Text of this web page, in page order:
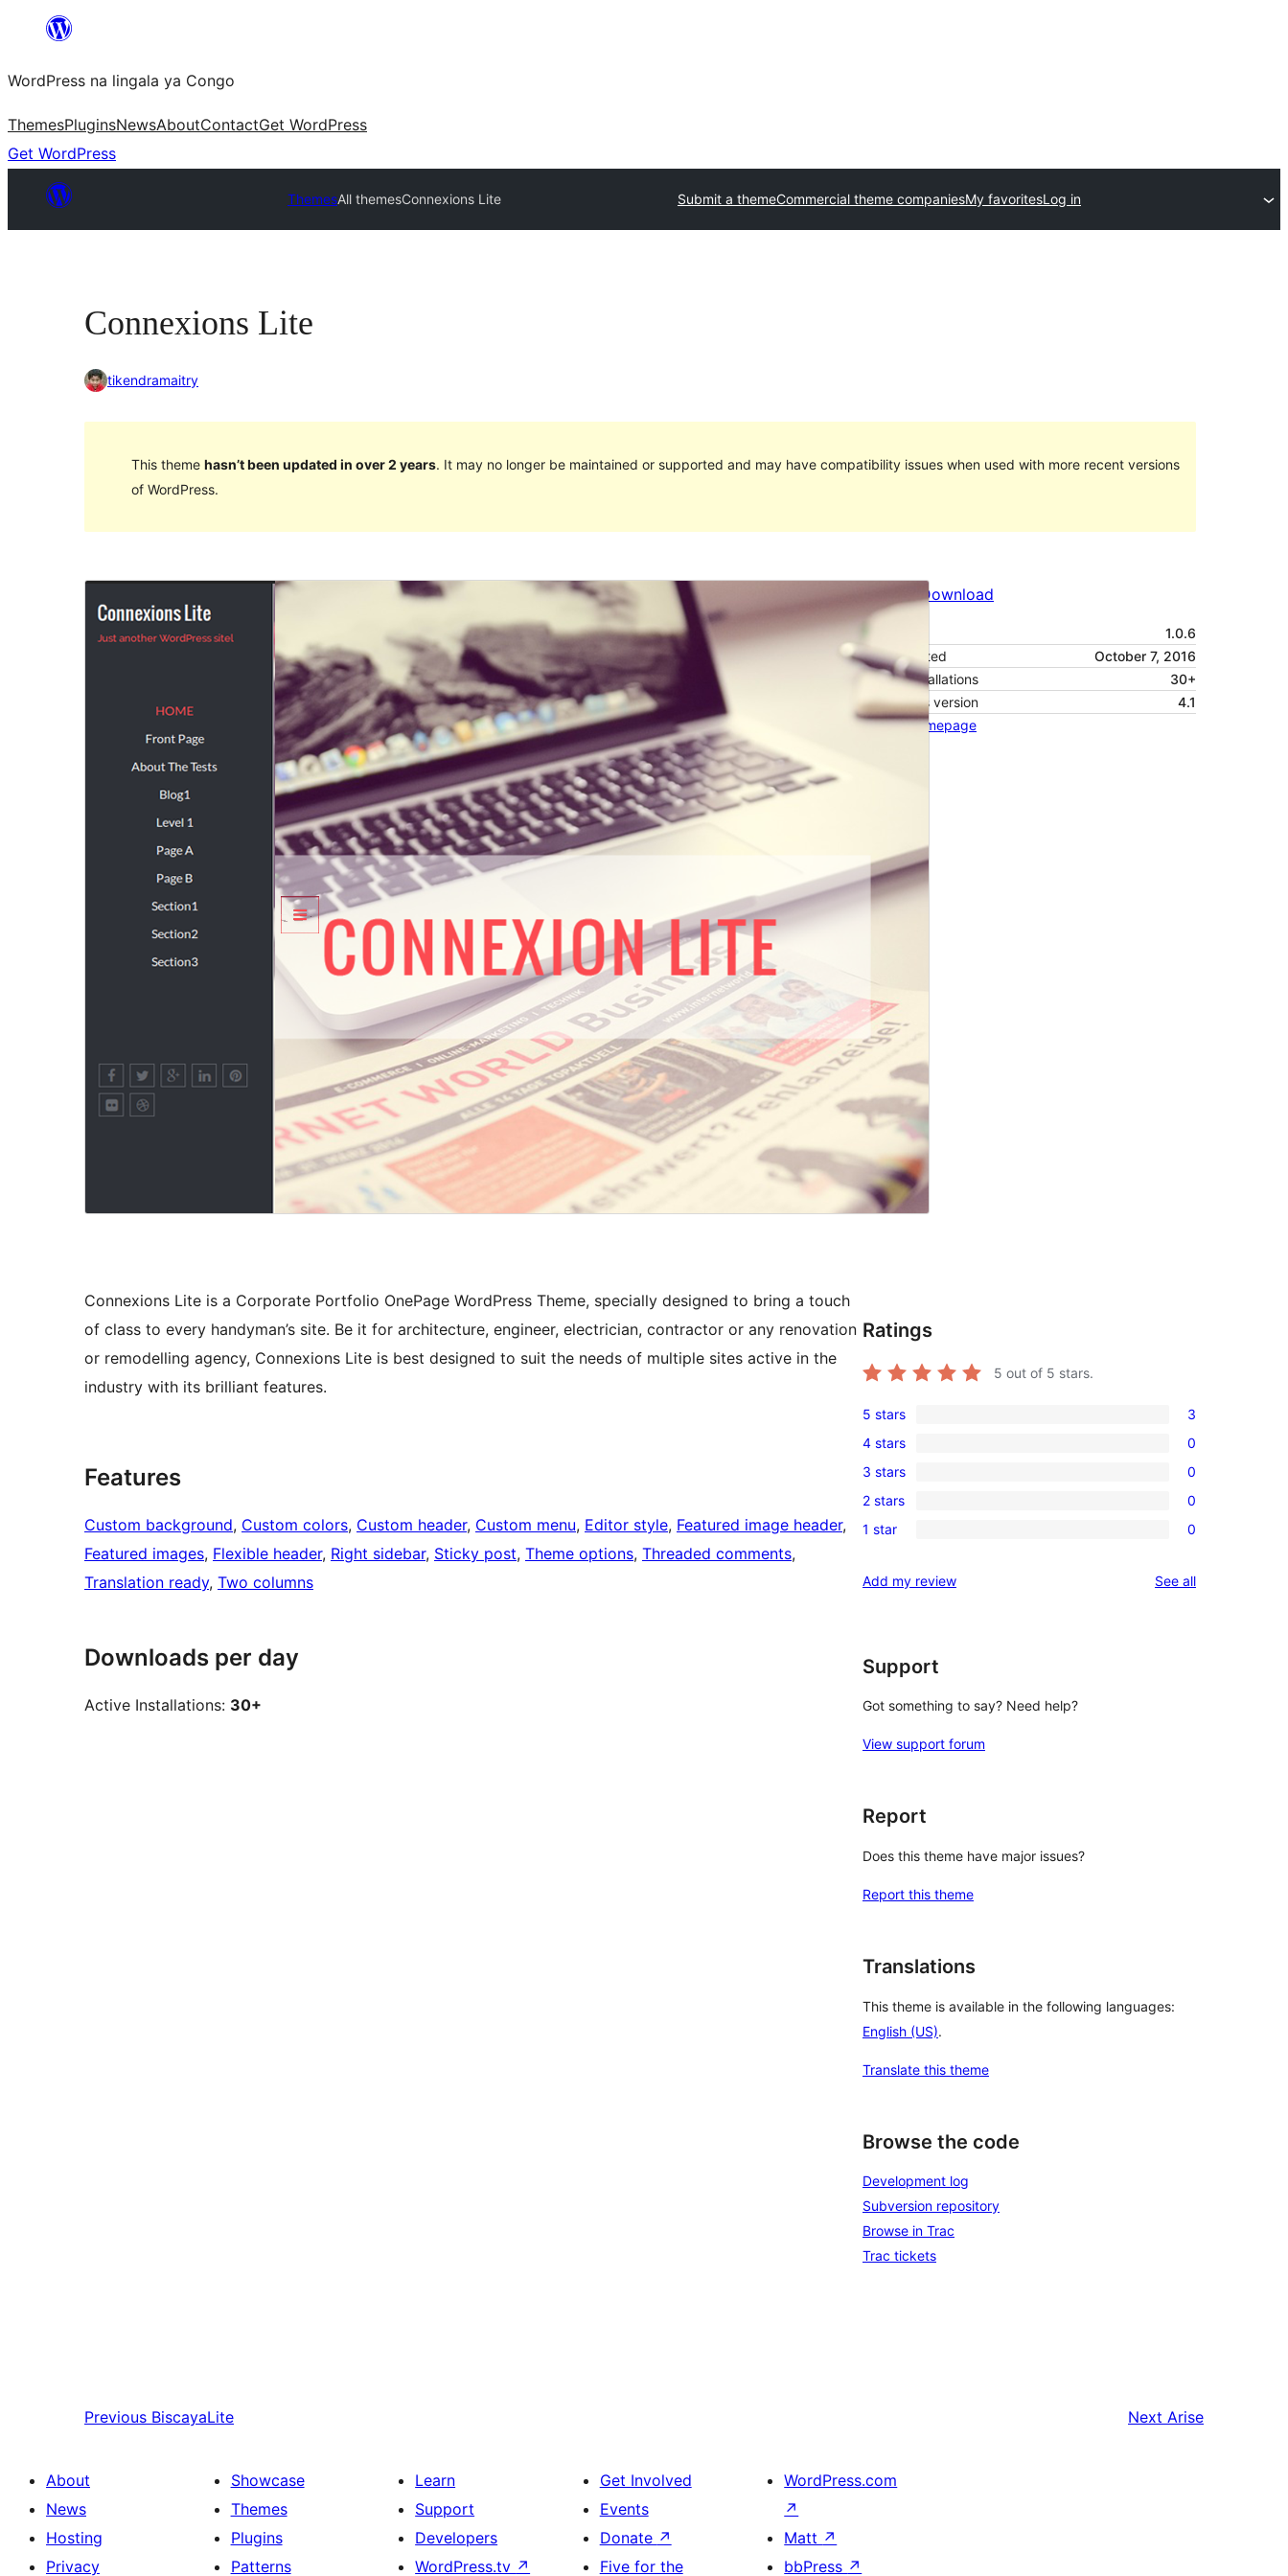
content
WordPress na lingala ya Congo
ThemesPluginsNewsAboutContactGet WordPress
Get WordPress
ThemesAll themesConnexions Lite Submit a themeCommercial theme companiesMy favoritesLog in
Connexions Lite
tikendramaitry
This theme hasn’t been updated in over 2 years. It may no longer be maintained or supported and may have compatibility issues when used with more recent versions
of WordPress.
PreviewDownload
1.0.6
Last updated
October 7, 2016
Active installations
30+
WordPress version
4.1
Theme homepage
Connexions Lite is a Corporate Portfolio OnePage WordPress Theme, specially designed to bring a touch
of class to every handyman’s site. Be it for architecture, engineer, electrician, contractor or any renovation
or remodelling agency, Connexions Lite is best designed to suit the needs of multiple sites active in the
industry with its brilliant features.
Features
Custom background, Custom colors, Custom header, Custom menu, Editor style, Featured image header
Featured images, Flexible header, Right sidebar, Sticky post, Theme options, Threaded comments
Translation ready, Two columns
Downloads per day
Active Installations: 30+
Ratings
5 out of 5 stars.
3
5-
star
reviews
5 stars 3
0
4-
star
reviews
4 stars 0
0
3-
star
3 stars 0
0
2-
reviews
2 stars 0
0
star
1 star 0
Add my review See allreviews
Support
Got something to say? Need help?
View support forum
Report
Does this theme have major issues?
Report this theme
Translations
This theme is available in the following languages:
English (US).
Translate this theme
Browse the code
Development log
Subversion repository
Browse in Trac
Trac tickets
Previous BiscayaLite Next Arise
About
News
Hosting
Privacy
Showcase
Themes
Plugins
Patterns
Learn
Support
Developers
WordPress.tv ↗
Get Involved
Events
Donate ↗
Five for the
WordPress.com
↗
Matt ↗
bbPress ↗